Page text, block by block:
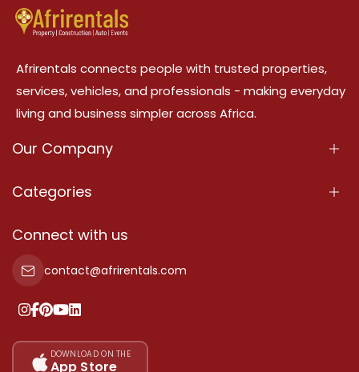
Afrirentals connects people with trusted properties,
services, vehicles, and professionals - making everyday
living and business simpler across Africa.
Our Company
About Us
Terms Of Services
Privacy Policy
Our Pricing
Categories
Properties
Property For Sale
Property For Rent
Add Your Testimonial
Connect with us
contact@afrirentals.com
DOWNLOAD ON THE
App Store